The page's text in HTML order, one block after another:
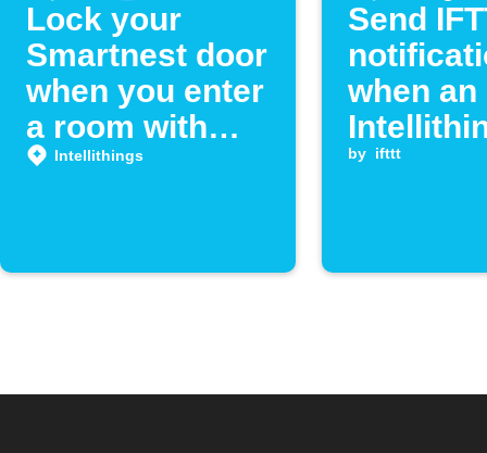
Lock your
Smartnest door
when you enter
a room with
Intellithings
Intellithings
Send
when an
location
by ifttt